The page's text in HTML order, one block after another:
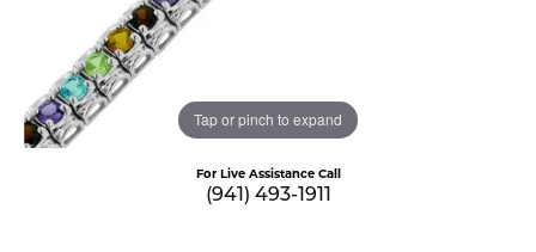
Tap or pinch to expand
For Live Assistance Call
(941) 493-1911